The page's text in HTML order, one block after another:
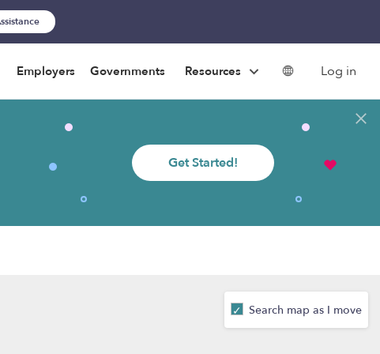
Employers Governments Resources Log in
Get Started!
Search map as I move